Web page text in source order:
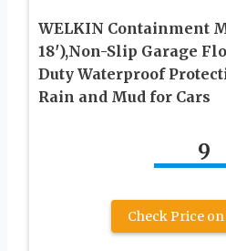
WELKIN Containment
18′),Non-Slip Garage
Duty Waterproof
Rain and Mud for Cars
9
Check Price